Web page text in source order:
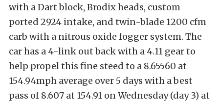
with a Dart block, Brodix heads, custom
ported 2924 intake, and twin-blade 1200 cfm
carb with a nitrous oxide fogger system. The
car has a 4-link out back with a 4.11 gear to
help propel this fine steed to a 8.65560 at
154.94mph average over 5 days with a best
pass of 8.607 at 154.91 on Wednesday (day 3) at